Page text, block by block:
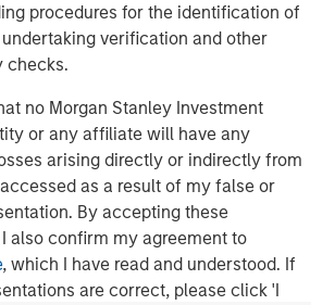
procedures for the identification of
verification and other
checks.
no Morgan Stanley Investment
or any affiliate will have any
arising directly or indirectly from
as a result of my false or
By accepting these
also confirm my agreement to
, which I have read and understood. If
are correct, please click 'I
www.morganstanley.com.
Credit
credit platform across Direct Lending
Credit strategies. Our experienced
patient, long-term capital to
and private equity-backed